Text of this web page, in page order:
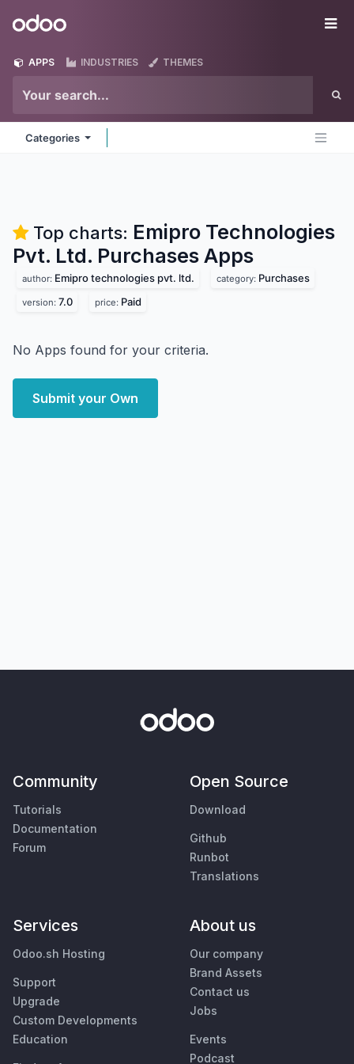
Odoo
APPS INDUSTRIES THEMES
Categories
Top charts: Emipro Technologies
Pvt. Ltd. Purchases Apps
author: Emipro technologies pvt. ltd. category: Purchases
version: 7.0 price: Paid
No Apps found for your criteria.
Submit your Own
Community
Tutorials
Documentation
Forum
Open Source
Download
Github
Runbot
Translations
Services
Odoo.sh Hosting
Support
Upgrade
Custom Developments
Education
About us
Our company
Brand Assets
Contact us
Jobs
Events
Podcast